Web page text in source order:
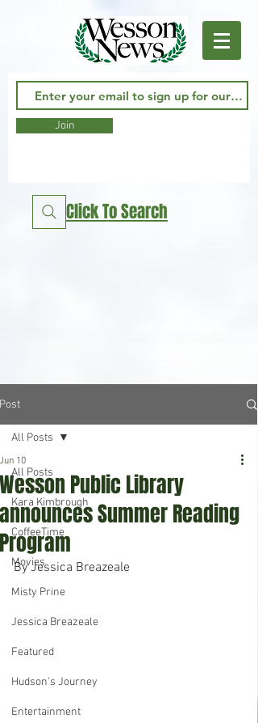
Join
Click To Search
Post
All Posts
Kara Kimbrough
CoffeeTime
Movies
Misty Prine
Jessica Breazeale
Featured
Hudson's Journey
Entertainment
All Posts
Wesson Public Library
announces Summer Reading
Program
Jun 10
By Jessica Breazeale